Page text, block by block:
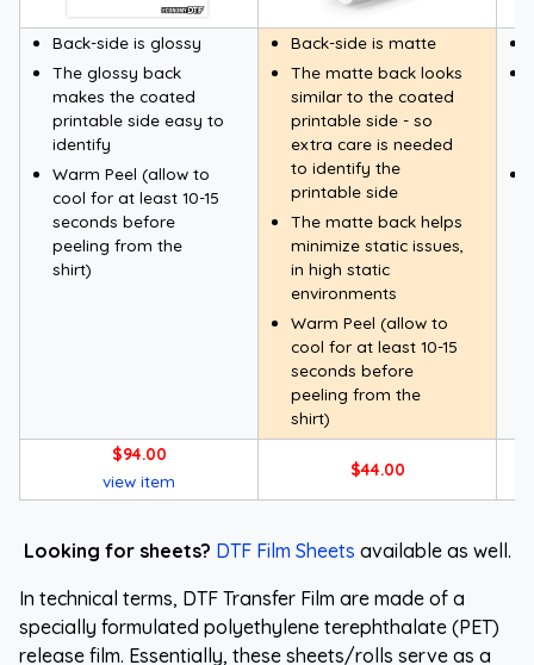
Back-side is glossy
The glossy back
makes the coated
printable side easy to
identify
Warm Peel (allow to
cool for at least 10-15
seconds before
peeling from the
shirt)
Back-side is matte
The matte back looks
similar to the coated
printable side - so
extra care is needed
to identify the
printable side
The matte back helps
minimize static issues,
in high static
environments
Warm Peel (allow to
cool for at least 10-15
seconds before
peeling from the
shirt)
$94.00
view item
$44.00
Looking for sheets? DTF Film Sheets available as well.
In technical terms, DTF Transfer Film are made of a
specially formulated polyethylene terephthalate (PET)
release film. Essentially, these sheets/rolls serve as a